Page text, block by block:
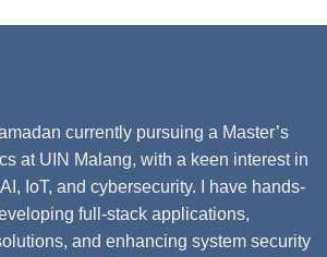
currently pursuing a Master’s
at UIN Malang, with a keen interest in
IoT, and cybersecurity. I have hands-
full-stack applications,
and enhancing system security